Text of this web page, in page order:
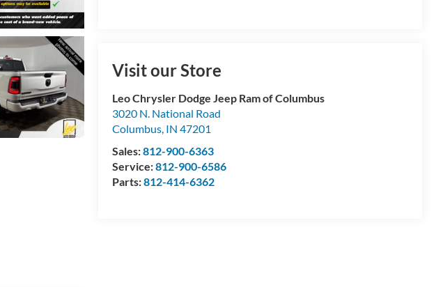
Visit our Store
Leo Chrysler Dodge Jeep Ram of Columbus
3020 N. National Road
Columbus IN 47201
Sales:812-900-6363
Service:812-900-6586
Parts:812-414-6362